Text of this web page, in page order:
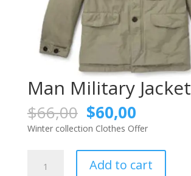
Man Military Jacket
$66,00 Original
price
was:
$66,00.
$60,00Current
price
is:
$60,00.
Winter collection Clothes Offer
Military
Add to cart